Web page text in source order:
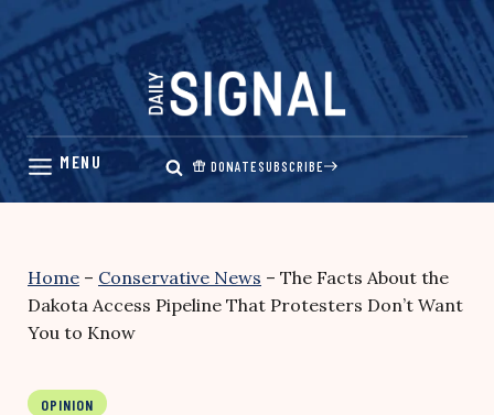
Skip
content
DONATESUBSCRIBE
Home – Conservative News – The Facts About the
Dakota Access Pipeline That Protesters Don’t Want
You to Know
OPINION